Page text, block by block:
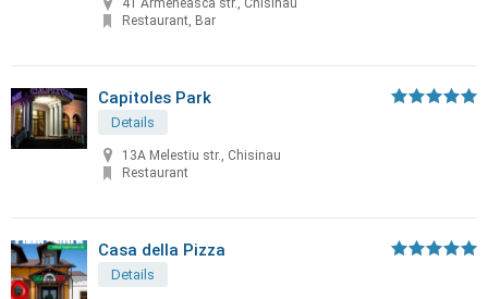
41 Armeneasca str., Chisinau
Restaurant, Bar
Capitoles Park
Details
13A Melestiu str., Chisinau
Restaurant
Casa della Pizza
Details